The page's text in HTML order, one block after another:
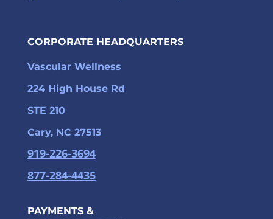
CORPORATE HEADQUARTERS
Vascular Wellness
224 High House Rd
STE 210
Cary, NC 27513
919-226-3694
877-284-4435
PAYMENTS &